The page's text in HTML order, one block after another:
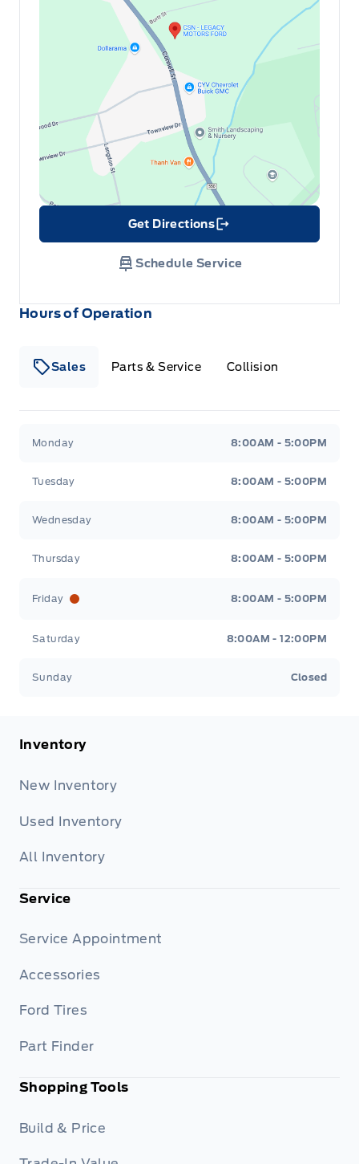
Hours of Operation
Sales Parts & Service Collision
Monday 8:00AM - 5:00PM
Tuesday 8:00AM - 5:00PM
Wednesday 8:00AM - 5:00PM
Thursday 8:00AM - 5:00PM
Friday 8:00AM - 5:00PM
Saturday 8:00AM - 12:00PM
Sunday Closed
Get Directions
Link Icon
Schedule Service
Inventory
New Inventory
Used Inventory
All Inventory
Service
Service Appointment
Accessories
Ford Tires
Part Finder
Shopping Tools
Build & Price